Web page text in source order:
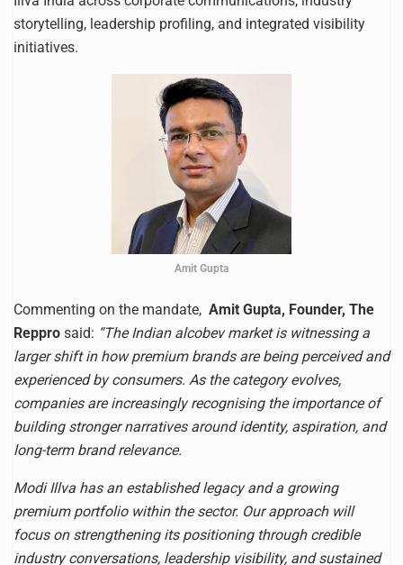
storytelling, leadership profiling, and integrated visibility
initiatives.
Amit Gupta
Commenting on the mandate, Amit Gupta, Founder, The
Reppro said: “The Indian alcobev market is witnessing a
larger shift in how premium brands are being perceived and
experienced by consumers. As the category evolves,
companies are increasingly recognising the importance of
building stronger narratives around identity, aspiration, and
long-term brand relevance.
Modi Illva has an established legacy and a growing
premium portfolio within the sector. Our approach will
focus on strengthening its positioning through credible
industry conversations, leadership visibility, and sustained